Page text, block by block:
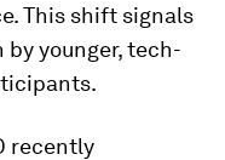
This shift signals
younger, tech-
recently